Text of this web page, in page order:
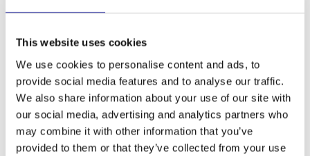
This website uses cookies
We use cookies to personalise content and ads, to
provide social media features and to analyse our traffic.
We also share information about your use of our site with
our social media, advertising and analytics partners who
may combine it with other information that you’ve
provided to them or that they’ve collected from your use
3.625,83 Incl. tax 2.455,83Incl. tax